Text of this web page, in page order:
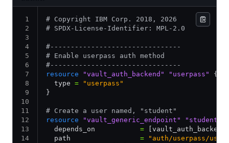
# Copyright IBM Corp. 2018, 2026
# SPDX-License-Identifier: MPL-2.0
#--------------------------------
# Enable userpass auth method
#--------------------------------
resource "vault_auth_backend" "userpass"
{
  type
= "userpass"
}
# Create a user named, "student"
resource "vault_generic_endpoint" "student"
  depends_on
=
  path
= "auth/userpass/